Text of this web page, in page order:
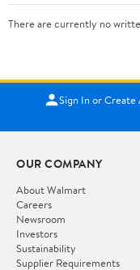
There are currently no
Sign In or
OUR COMPANY
About Walmart
Careers
Newsroom
Investors
Sustainability
Supplier Requirements